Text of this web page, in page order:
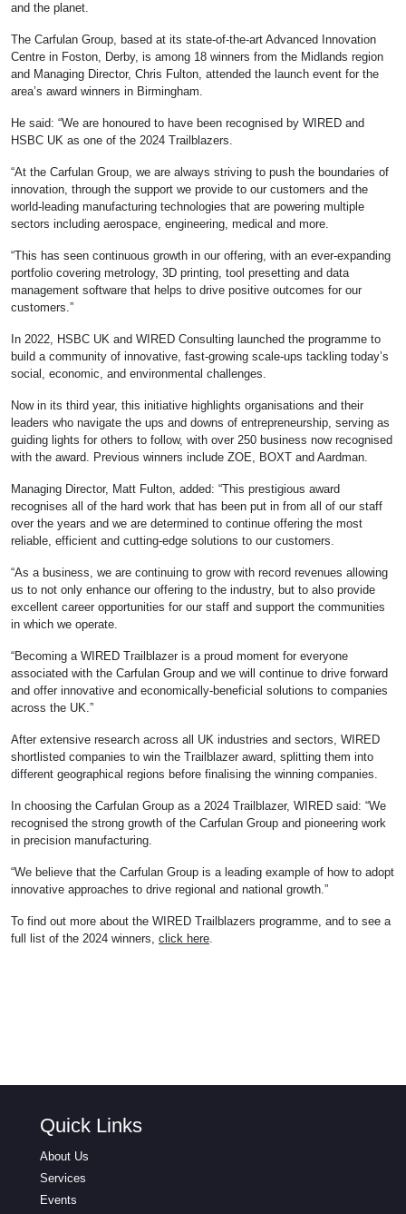
and the planet.
The Carfulan Group, based at its state-of-the-art Advanced Innovation
Centre in Foston, Derby, is among 18 winners from the Midlands region
and Managing Director, Chris Fulton, attended the launch event for the
area’s award winners in Birmingham.
He said: “We are honoured to have been recognised by WIRED and
HSBC UK as one of the 2024 Trailblazers.
“At the Carfulan Group, we are always striving to push the boundaries of
innovation, through the support we provide to our customers and the
world-leading manufacturing technologies that are powering multiple
sectors including aerospace, engineering, medical and more.
“This has seen continuous growth in our offering, with an ever-expanding
portfolio covering metrology, 3D printing, tool presetting and data
management software that helps to drive positive outcomes for our
customers.”
In 2022, HSBC UK and WIRED Consulting launched the programme to
build a community of innovative, fast-growing scale-ups tackling today’s
social, economic, and environmental challenges.
Now in its third year, this initiative highlights organisations and their
leaders who navigate the ups and downs of entrepreneurship, serving as
guiding lights for others to follow, with over 250 business now recognised
with the award. Previous winners include ZOE, BOXT and Aardman.
Managing Director, Matt Fulton, added: “This prestigious award
recognises all of the hard work that has been put in from all of our staff
over the years and we are determined to continue offering the most
reliable, efficient and cutting-edge solutions to our customers.
“As a business, we are continuing to grow with record revenues allowing
us to not only enhance our offering to the industry, but to also provide
excellent career opportunities for our staff and support the communities
in which we operate.
“Becoming a WIRED Trailblazer is a proud moment for everyone
associated with the Carfulan Group and we will continue to drive forward
and offer innovative and economically-beneficial solutions to companies
across the UK.”
After extensive research across all UK industries and sectors, WIRED
shortlisted companies to win the Trailblazer award, splitting them into
different geographical regions before finalising the winning companies.
In choosing the Carfulan Group as a 2024 Trailblazer, WIRED said: “We
recognised the strong growth of the Carfulan Group and pioneering work
in precision manufacturing.
“We believe that the Carfulan Group is a leading example of how to adopt
innovative approaches to drive regional and national growth.”
To find out more about the WIRED Trailblazers programme, and to see a
full list of the 2024 winners, click here.
Quick Links
About Us
Services
Events